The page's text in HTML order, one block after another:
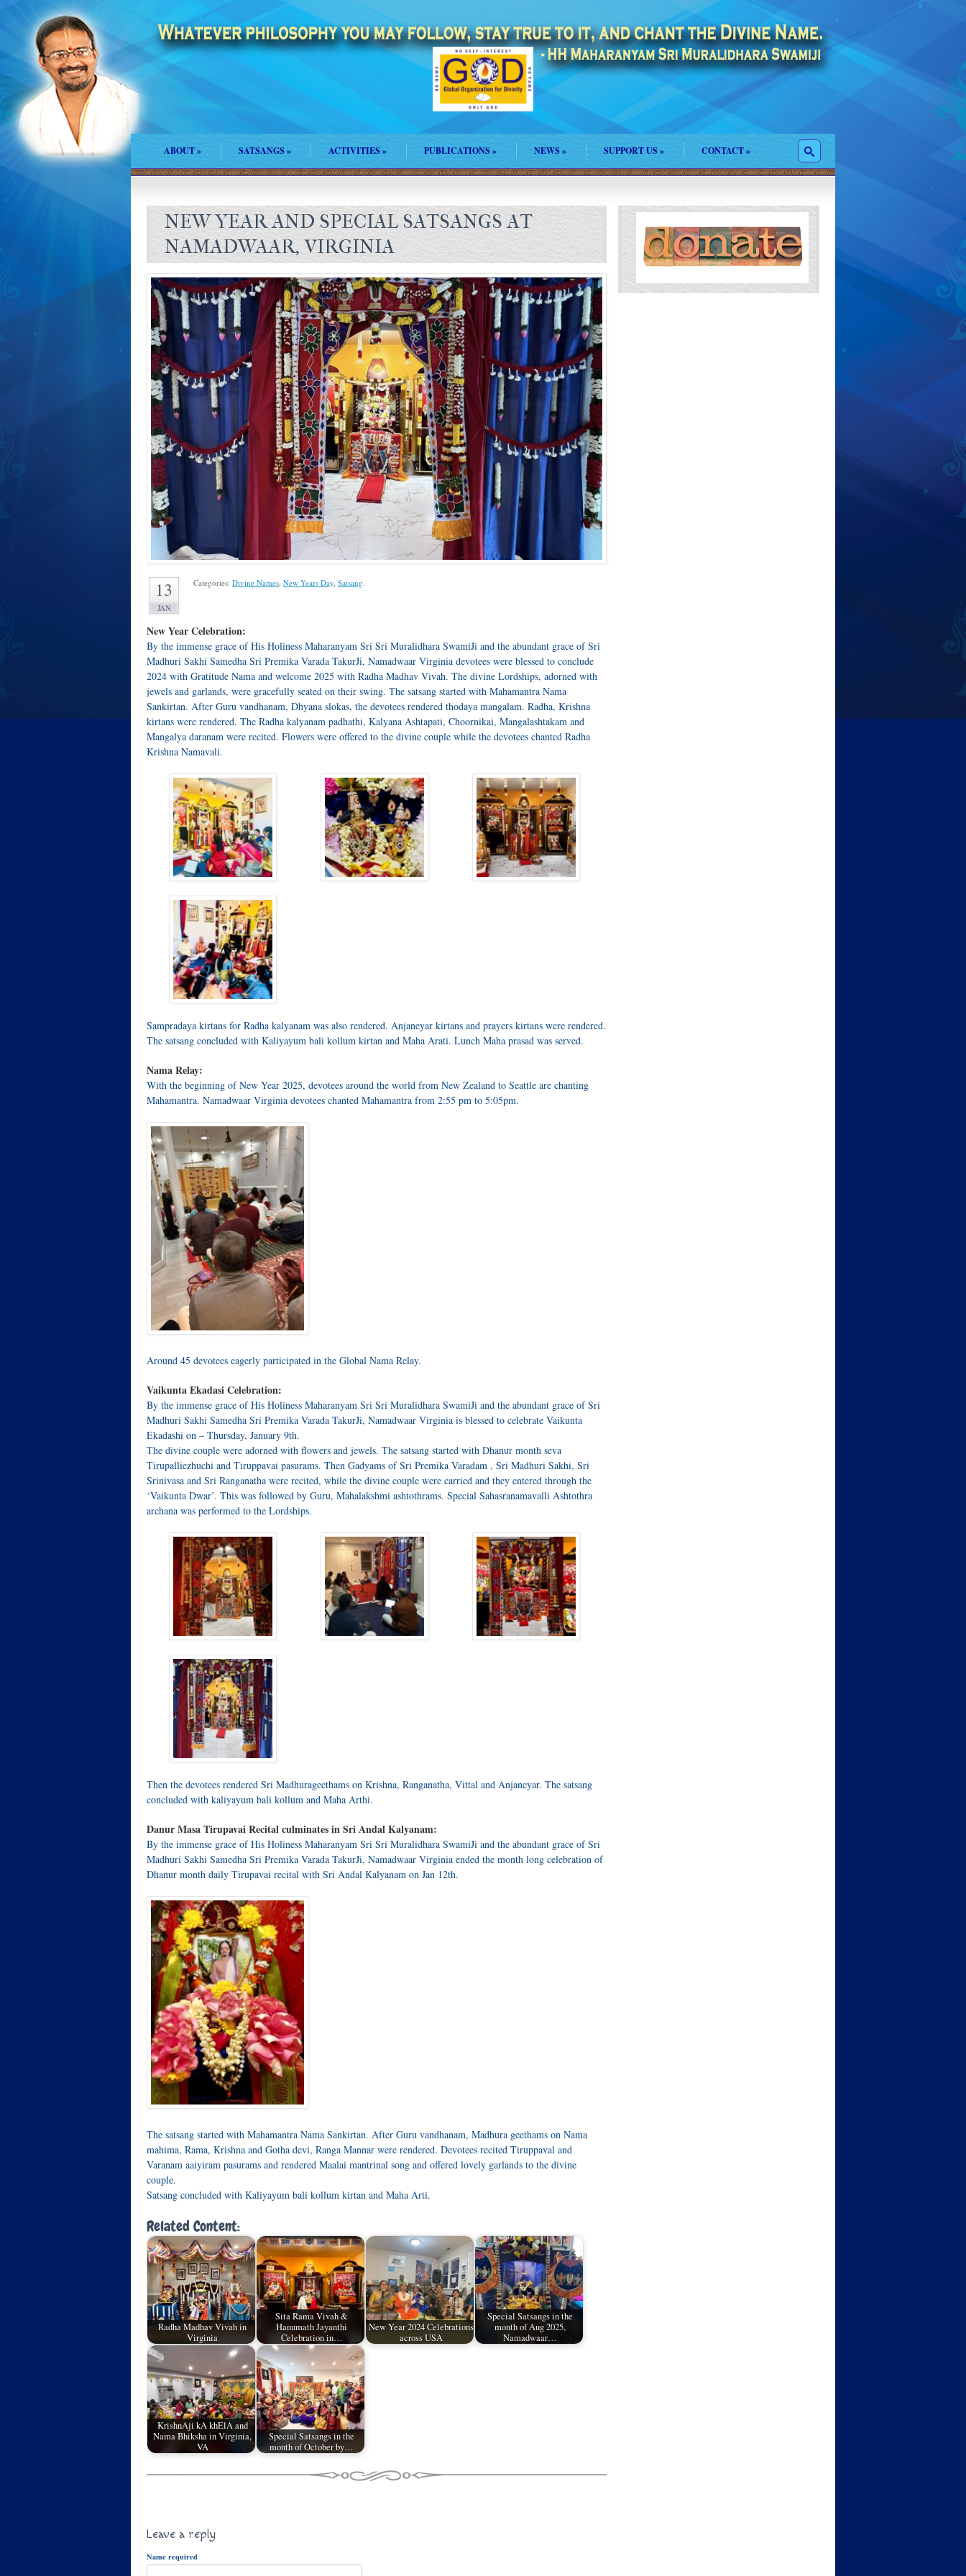
ABOUT» SATSANGS» ACTIVITIES» PUBLICATIONS » NEWS » SUPPORT US » CONTACT»
NEW YEAR AND SPECIAL SATSANGS AT
NAMADWAAR, VIRGINIA
13
JAN
Categories: Divine Names, New Years Day, Satsang.
New Year Celebration:
By the immense grace of His Holiness Maharanyam Sri Sri Muralidhara SwamiJi and the abundant grace of Sri
Madhuri Sakhi Samedha Sri Premika Varada TakurJi, Namadwaar Virginia devotees were blessed to conclude
2024 with Gratitude Nama and welcome 2025 with Radha Madhav Vivah. The divine Lordships, adorned with
jewels and garlands, were gracefully seated on their swing. The satsang started with Mahamantra Nama
Sankirtan. After Guru vandhanam, Dhyana slokas, the devotees rendered thodaya mangalam. Radha, Krishna
kirtans were rendered. The Radha kalyanam padhathi, Kalyana Ashtapati, Choornikai, Mangalashtakam and
Mangalya daranam were recited. Flowers were offered to the divine couple while the devotees chanted Radha
Krishna Namavali.
Sampradaya kirtans for Radha kalyanam was also rendered. Anjaneyar kirtans and prayers kirtans were rendered.
The satsang concluded with Kaliyayum bali kollum kirtan and Maha Arati. Lunch Maha prasad was served.
Nama Relay:
With the beginning of New Year 2025, devotees around the world from New Zealand to Seattle are chanting
Mahamantra. Namadwaar Virginia devotees chanted Mahamantra from 2:55 pm to 5:05pm.
Around 45 devotees eagerly participated in the Global Nama Relay.
Vaikunta Ekadasi Celebration:
By the immense grace of His Holiness Maharanyam Sri Sri Muralidhara SwamiJi and the abundant grace of Sri
Madhuri Sakhi Samedha Sri Premika Varada TakurJi, Namadwaar Virginia is blessed to celebrate Vaikunta
Ekadashi on – Thursday, January 9th.
The divine couple were adorned with flowers and jewels. The satsang started with Dhanur month seva
Tirupalliezhuchi and Tiruppavai pasurams. Then Gadyams of Sri Premika Varadam , Sri Madhuri Sakhi, Sri
Srinivasa and Sri Ranganatha were recited, while the divine couple were carried and they entered through the
‘Vaikunta Dwar’. This was followed by Guru, Mahalakshmi ashtothrams. Special Sahasranamavalli Ashtothra
archana was performed to the Lordships.
Then the devotees rendered Sri Madhurageethams on Krishna, Ranganatha, Vittal and Anjaneyar. The satsang
concluded with kaliyayum bali kollum and Maha Arthi.
Danur Masa Tirupavai Recital culminates in Sri Andal Kalyanam:
By the immense grace of His Holiness Maharanyam Sri Sri Muralidhara SwamiJi and the abundant grace of Sri
Madhuri Sakhi Samedha Sri Premika Varada TakurJi, Namadwaar Virginia ended the month long celebration of
Dhanur month daily Tirupavai recital with Sri Andal Kalyanam on Jan 12th.
The satsang started with Mahamantra Nama Sankirtan. After Guru vandhanam, Madhura geethams on Nama
mahima, Rama, Krishna and Gotha devi, Ranga Mannar were rendered. Devotees recited Tiruppaval and
Varanam aaiyiram pasurams and rendered Maalai mantrinal song and offered lovely garlands to the divine
couple.
Satsang concluded with Kaliyayum bali kollum kirtan and Maha Arti.
Related Content:
Radha Madhav Vivah in
Virginia
Sita Rama Vivah &
Hanumath Jayanthi
Celebration in…
New Year 2024 Celebrations
across USA
Special Satsangs in the
month of Aug 2025,
Namadwaar…
KrishnAji kA khElA and
Nama Bhiksha in Virginia,
VA
Special Satsangs in the
month of October by…
Leave a reply
Name required